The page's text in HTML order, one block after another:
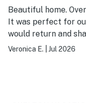
Beautiful home.
It was perfect for
would return and
Veronica E. Jul 2026